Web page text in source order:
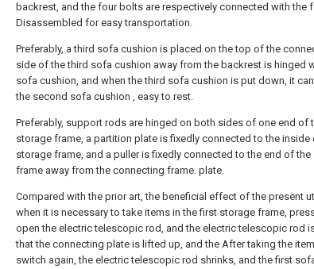
backrest, and the four bolts are respectively connected with the
Disassembled for easy transportation.
Preferably, a third sofa cushion is placed on the top of the
side of the third sofa cushion away from the backrest is hinged
sofa cushion, and when the third sofa cushion is put down, it
the second sofa cushion , easy to rest.
Preferably, support rods are hinged on both sides of one end of
storage frame, a partition plate is fixedly connected to the inside
storage frame, and a puller is fixedly connected to the end of
frame away from the connecting frame. plate.
Compared with the prior art, the beneficial effect of the present
when it is necessary to take items in the first storage frame,
open the electric telescopic rod, and the electric telescopic rod
that the connecting plate is lifted up, and the After taking the
switch again, the electric telescopic rod shrinks, and the first